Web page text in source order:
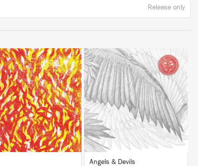
Release only
LISTEN
BUY
LISTEN
BUY
Angels & Devils